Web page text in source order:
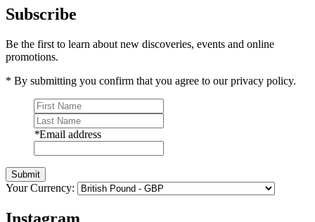
Subscribe
Be the first to learn about new discoveries, events and online
promotions.
* By submitting you confirm that you agree to our privacy policy.
*Email address
Submit
Your Currency: